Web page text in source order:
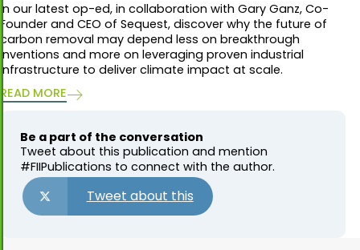
In our latest op-ed, in collaboration with Gary Ganz, Co-
Founder and CEO of Sequest, discover why the future of
carbon removal may depend less on breakthrough
inventions and more on leveraging proven industrial
infrastructure to deliver climate impact at scale.
READ MORE
Be a part of the conversation
Tweet about this publication and mention
#FIIPublications to connect with the author.
Tweet about this